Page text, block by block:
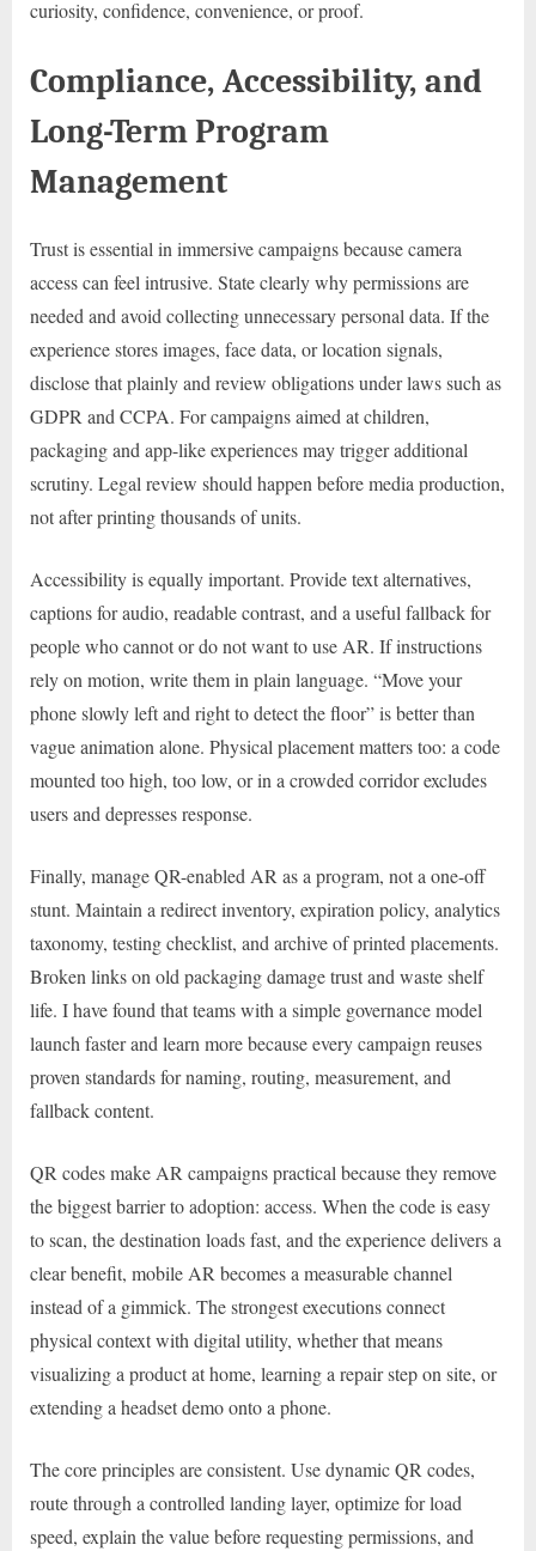
curiosity, confidence, convenience, or proof.
Compliance, Accessibility, and
Long-Term Program
Management
Trust is essential in immersive campaigns because camera
access can feel intrusive. State clearly why permissions are
needed and avoid collecting unnecessary personal data. If the
experience stores images, face data, or location signals,
disclose that plainly and review obligations under laws such as
GDPR and CCPA. For campaigns aimed at children,
packaging and app-like experiences may trigger additional
scrutiny. Legal review should happen before media production,
not after printing thousands of units.
Accessibility is equally important. Provide text alternatives,
captions for audio, readable contrast, and a useful fallback for
people who cannot or do not want to use AR. If instructions
rely on motion, write them in plain language. “Move your
phone slowly left and right to detect the floor” is better than
vague animation alone. Physical placement matters too: a code
mounted too high, too low, or in a crowded corridor excludes
users and depresses response.
Finally, manage QR-enabled AR as a program, not a one-off
stunt. Maintain a redirect inventory, expiration policy, analytics
taxonomy, testing checklist, and archive of printed placements.
Broken links on old packaging damage trust and waste shelf
life. I have found that teams with a simple governance model
launch faster and learn more because every campaign reuses
proven standards for naming, routing, measurement, and
fallback content.
QR codes make AR campaigns practical because they remove
the biggest barrier to adoption: access. When the code is easy
to scan, the destination loads fast, and the experience delivers a
clear benefit, mobile AR becomes a measurable channel
instead of a gimmick. The strongest executions connect
physical context with digital utility, whether that means
visualizing a product at home, learning a repair step on site, or
extending a headset demo onto a phone.
The core principles are consistent. Use dynamic QR codes,
route through a controlled landing layer, optimize for load
speed, explain the value before requesting permissions, and